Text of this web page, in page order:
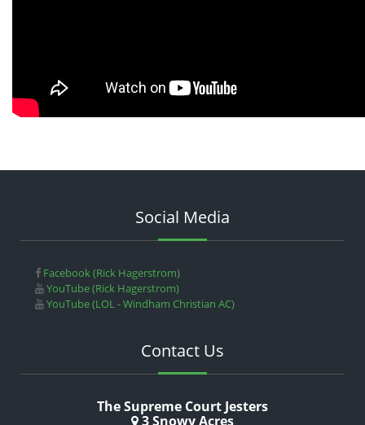
Social Media
Facebook (Rick Hagerstrom)
YouTube (Rick Hagerstrom)
YouTube (LOL - Windham Christian AC)
Contact Us
The Supreme Court Jesters
3 Snowy Acres